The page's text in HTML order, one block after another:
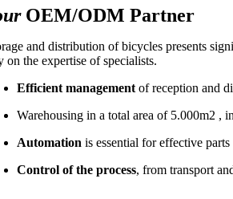
OEM/ODM Partner
and distribution of bicycles presents
on the expertise of specialists.
Efficient management of reception and
Warehousing in a total area of 5.000m2 ,
Automation is essential for effective
Control of the process, from transport